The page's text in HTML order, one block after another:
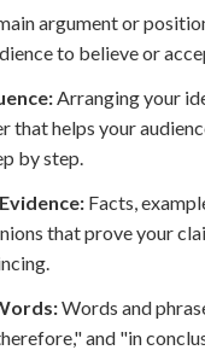
argument or
to believe or
Arranging your
that helps your
by step.
Facts,
that prove your
Words and
and "in